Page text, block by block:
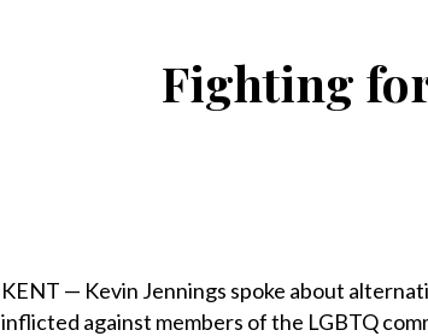
Fighting
KENT — Kevin Jennings spoke about
inflicted against members of the LGBTQ